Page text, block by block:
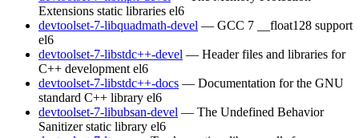
Extensions static libraries el6
devtoolset-7-libquadmath-devel — GCC 7 __float128 support
el6
devtoolset-7-libstdc++-devel — Header files and libraries for
C++ development el6
devtoolset-7-libstdc++-docs — Documentation for the GNU
standard C++ library el6
devtoolset-7-libubsan-devel — The Undefined Behavior
Sanitizer static library el6